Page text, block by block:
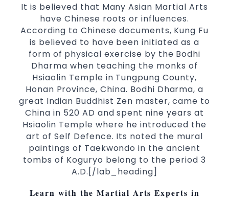
selected techniques from various Martial Arts.
High performanceSport Taekwondo competition
programs.
taekwondo headquarters “Kukkiwon”.
Coaches are always keeping up to date with
the latest trends and training methods.
Innovative coaches with the finest Martial Arts
One of the finest and most respected
academies for
Martial Arts Taekwondo in Sydney.
Modified self defence techniques to suit kids
Specific
Martial Arts Self Defencetechniques for
women.
It is believed that Many Asian Martial Arts
have Chinese roots or influences.
According to Chinese documents, Kung Fu
is believed to have been initiated as a
form of physical exercise by the Bodhi
Dharma when teaching the monks of
Hsiaolin Temple in Tungpung County,
Honan Province, China. Bodhi Dharma, a
great Indian Buddhist Zen master, came to
China in 520 AD and spent nine years at
Hsiaolin Temple where he introduced the
art of Self Defence. Its noted the mural
paintings of Taekwondo in the ancient
tombs of Koguryo belong to the period 3
A.D.[/lab_heading]
Learn with the Martial Arts Experts in